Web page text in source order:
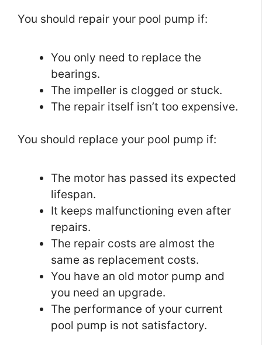
You should repair your pool pump if:
You only need to replace the
bearings.
The impeller is clogged or stuck.
The repair itself isn’t too expensive.
You should replace your pool pump if:
The motor has passed its expected
lifespan.
It keeps malfunctioning even after
repairs.
The repair costs are almost the
same as replacement costs.
You have an old motor pump and
you need an upgrade.
The performance of your current
pool pump is not satisfactory.